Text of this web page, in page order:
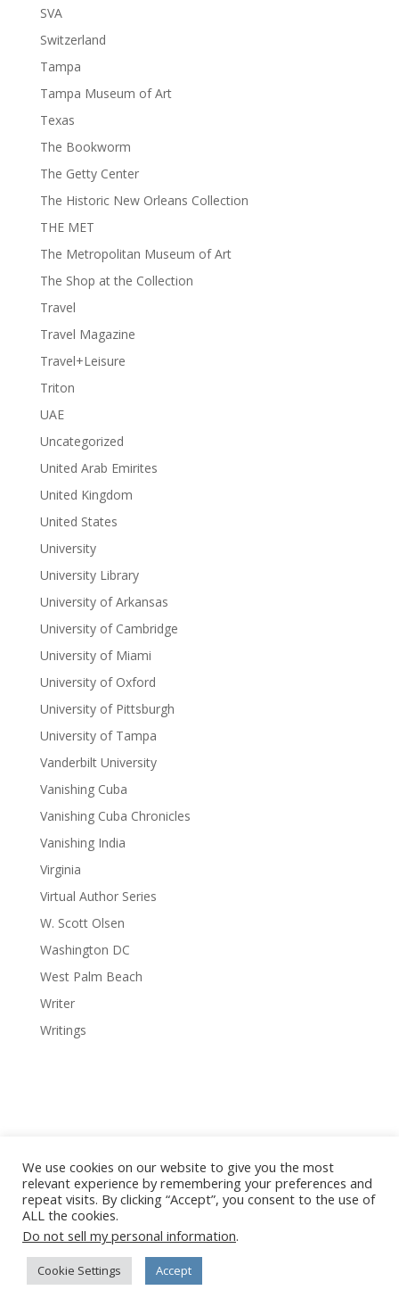
SVA
Switzerland
Tampa
Tampa Museum of Art
Texas
The Bookworm
The Getty Center
The Historic New Orleans Collection
THE MET
The Metropolitan Museum of Art
The Shop at the Collection
Travel
Travel Magazine
Travel+Leisure
Triton
UAE
Uncategorized
United Arab Emirites
United Kingdom
United States
University
University Library
University of Arkansas
University of Cambridge
University of Miami
University of Oxford
University of Pittsburgh
University of Tampa
Vanderbilt University
Vanishing Cuba
Vanishing Cuba Chronicles
Vanishing India
Virginia
Virtual Author Series
W. Scott Olsen
Washington DC
West Palm Beach
Writer
Writings
© 2008-2026 Red Octopus Publishing / Red Octopus LLC. All
Vanishing Cuba photography © Copyright Michael Chinnici. All
Rights Reserved. No images or content may be reproduced
without written permission from the author, artist,
photographer or publisher.
We use cookies on our website to give you the most
relevant experience by remembering your preferences and
repeat visits. By clicking “Accept”, you consent to the use of
ALL the cookies.
Do not sell my personal information.
Cookie Settings Accept